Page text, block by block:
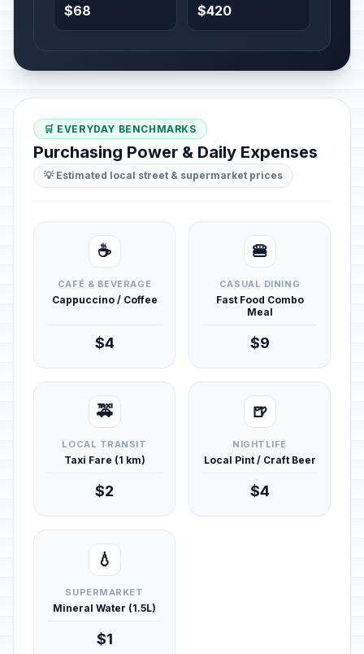
$68 $420
🛒 EVERYDAY BENCHMARKS
Purchasing Power & Daily Expenses
💡 Estimated local street & supermarket prices
☕
CAFÉ & BEVERAGE
Cappuccino / Coffee
$4
🍔
CASUAL DINING
Fast Food Combo
Meal
$9
🚕
LOCAL TRANSIT
Taxi Fare (1 km)
$2
🍺
NIGHTLIFE
Local Pint / Craft Beer
$4
💧
SUPERMARKET
Mineral Water (1.5L)
$1